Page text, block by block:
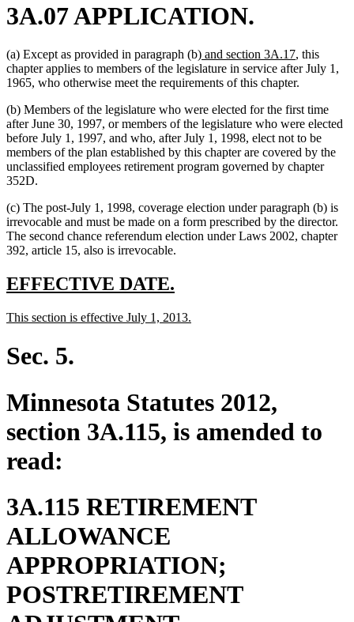
3A.07 APPLICATION.
(a) Except as provided in paragraph (b)new
text
begin
and section 3A.17new
text
end
, this
chapter applies to members of the legislature in service after July 1,
1965, who otherwise meet the requirements of this chapter.
(b) Members of the legislature who were elected for the first time
after June 30, 1997, or members of the legislature who were elected
before July 1, 1997, and who, after July 1, 1998, elect not to be
members of the plan established by this chapter are covered by the
unclassified employees retirement program governed by chapter
352D.
(c) The post-July 1, 1998, coverage election under paragraph (b) is
irrevocable and must be made on a form prescribed by the director.
The second chance referendum election under Laws 2002, chapter
392, article 15, also is irrevocable.
new
begin
EFFECTIVE DATE.
end
new
begin
This section is effective July 1, 2013.
Sec. 5.
Minnesota Statutes 2012,
section 3A.115, is amended to
read:
3A.115 RETIREMENT
ALLOWANCE
APPROPRIATION;
POSTRETIREMENT